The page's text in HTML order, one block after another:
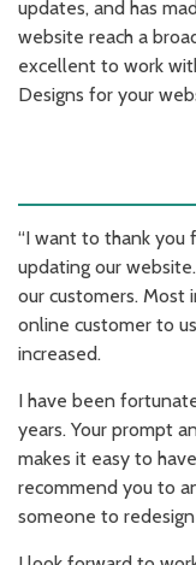
updates, and has
website reach a
excellent to work
Designs for your
“I want to thank you
updating our
our customers. Most
online customer to
increased.
I have been
years. Your prompt
makes it easy to
recommend you to
someone to